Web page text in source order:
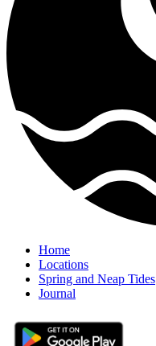
Home
Locations
Spring and Neap Tides
Journal